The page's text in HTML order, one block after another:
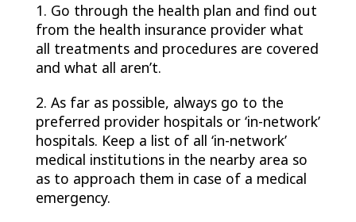
1. Go through the health plan and find out
from the health insurance provider what
all treatments and procedures are covered
and what all aren’t.
2. As far as possible, always go to the
preferred provider hospitals or ‘in-network’
hospitals. Keep a list of all ‘in-network’
medical institutions in the nearby area so
as to approach them in case of a medical
emergency.